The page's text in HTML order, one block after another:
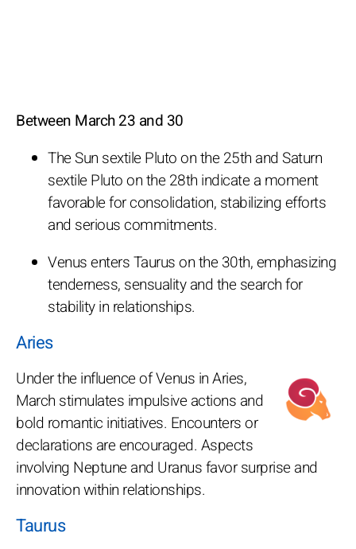
Between March 23 and 30
The Sun sextile Pluto on the 25th and Saturn
sextile Pluto on the 28th indicate a moment
favorable for consolidation, stabilizing efforts
and serious commitments.
Venus enters Taurus on the 30th, emphasizing
tenderness, sensuality and the search for
stability in relationships.
Aries
Under the influence of Venus in Aries,
March stimulates impulsive actions and
bold romantic initiatives. Encounters or
declarations are encouraged. Aspects
involving Neptune and Uranus favor surprise and
innovation within relationships.
Taurus